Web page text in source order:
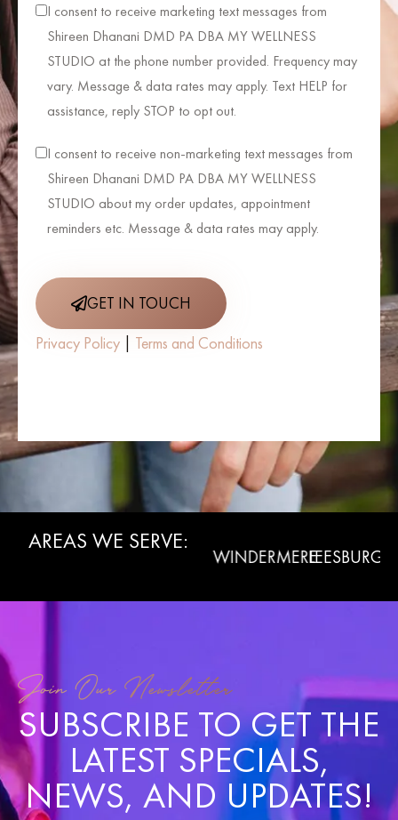
I consent to receive marketing text messages from
Shireen Dhanani DMD PA DBA MY WELLNESS
STUDIO at the phone number provided. Frequency may
vary. Message & data rates may apply. Text HELP for
assistance, reply STOP to opt out.
I consent to receive non-marketing text messages from
Shireen Dhanani DMD PA DBA MY WELLNESS
STUDIO about my order updates, appointment
reminders etc. Message & data rates may apply.
GET IN TOUCH
Privacy Policy
Terms and Conditions
AREAS WE SERVE:
WINTER WINDERMERELEESBURG
Join Our Newsletter
SUBSCRIBE TO GET THE
LATEST SPECIALS,
NEWS, AND UPDATES!